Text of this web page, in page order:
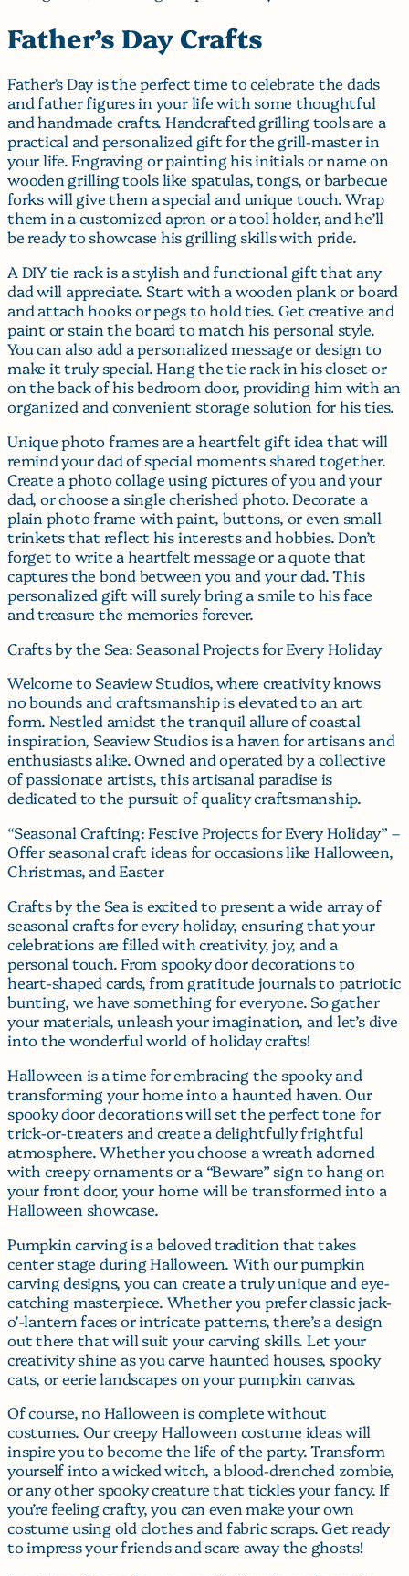
Father’s Day Crafts
Father’s Day is the perfect time to celebrate the dads
and father figures in your life with some thoughtful
and handmade crafts. Handcrafted grilling tools are a
practical and personalized gift for the grill-master in
your life. Engraving or painting his initials or name on
wooden grilling tools like spatulas, tongs, or barbecue
forks will give them a special and unique touch. Wrap
them in a customized apron or a tool holder, and he’ll
be ready to showcase his grilling skills with pride.
A DIY tie rack is a stylish and functional gift that any
dad will appreciate. Start with a wooden plank or board
and attach hooks or pegs to hold ties. Get creative and
paint or stain the board to match his personal style.
You can also add a personalized message or design to
make it truly special. Hang the tie rack in his closet or
on the back of his bedroom door, providing him with an
organized and convenient storage solution for his ties.
Unique photo frames are a heartfelt gift idea that will
remind your dad of special moments shared together.
Create a photo collage using pictures of you and your
dad, or choose a single cherished photo. Decorate a
plain photo frame with paint, buttons, or even small
trinkets that reflect his interests and hobbies. Don’t
forget to write a heartfelt message or a quote that
captures the bond between you and your dad. This
personalized gift will surely bring a smile to his face
and treasure the memories forever.
Crafts by the Sea: Seasonal Projects for Every Holiday
Welcome to Seaview Studios, where creativity knows
no bounds and craftsmanship is elevated to an art
form. Nestled amidst the tranquil allure of coastal
inspiration, Seaview Studios is a haven for artisans and
enthusiasts alike. Owned and operated by a collective
of passionate artists, this artisanal paradise is
dedicated to the pursuit of quality craftsmanship.
“Seasonal Crafting: Festive Projects for Every Holiday” –
Offer seasonal craft ideas for occasions like Halloween,
Christmas, and Easter
Crafts by the Sea is excited to present a wide array of
seasonal crafts for every holiday, ensuring that your
celebrations are filled with creativity, joy, and a
personal touch. From spooky door decorations to
heart-shaped cards, from gratitude journals to patriotic
bunting, we have something for everyone. So gather
your materials, unleash your imagination, and let’s dive
into the wonderful world of holiday crafts!
Halloween is a time for embracing the spooky and
transforming your home into a haunted haven. Our
spooky door decorations will set the perfect tone for
trick-or-treaters and create a delightfully frightful
atmosphere. Whether you choose a wreath adorned
with creepy ornaments or a “Beware” sign to hang on
your front door, your home will be transformed into a
Halloween showcase.
Pumpkin carving is a beloved tradition that takes
center stage during Halloween. With our pumpkin
carving designs, you can create a truly unique and eye-
catching masterpiece. Whether you prefer classic jack-
o’-lantern faces or intricate patterns, there’s a design
out there that will suit your carving skills. Let your
creativity shine as you carve haunted houses, spooky
cats, or eerie landscapes on your pumpkin canvas.
Of course, no Halloween is complete without
costumes. Our creepy Halloween costume ideas will
inspire you to become the life of the party. Transform
yourself into a wicked witch, a blood-drenched zombie,
or any other spooky creature that tickles your fancy. If
you’re feeling crafty, you can even make your own
costume using old clothes and fabric scraps. Get ready
to impress your friends and scare away the ghosts!